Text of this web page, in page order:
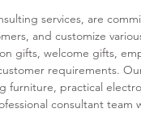
services, are
and customize
gifts, welcome gifts,
requirements.
furniture, practical
consultant team